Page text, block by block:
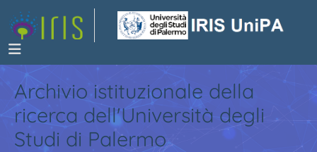
Archivio istituzionale della
ricerca dell'Università degli
Studi di Palermo